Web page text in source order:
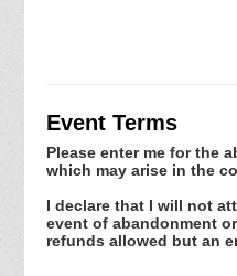
Event Terms
Please enter me for the
which may arise in the
I declare that I will not
event of abandonment
refunds allowed but an